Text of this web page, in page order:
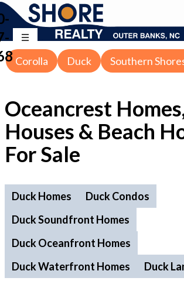
Corolla Duck Southern
Oceancrest
Houses & Beach
For Sale
Duck Homes
Duck Condos
Duck Soundfront Homes
Duck Oceanfront Homes
Duck Waterfront Homes
Duck